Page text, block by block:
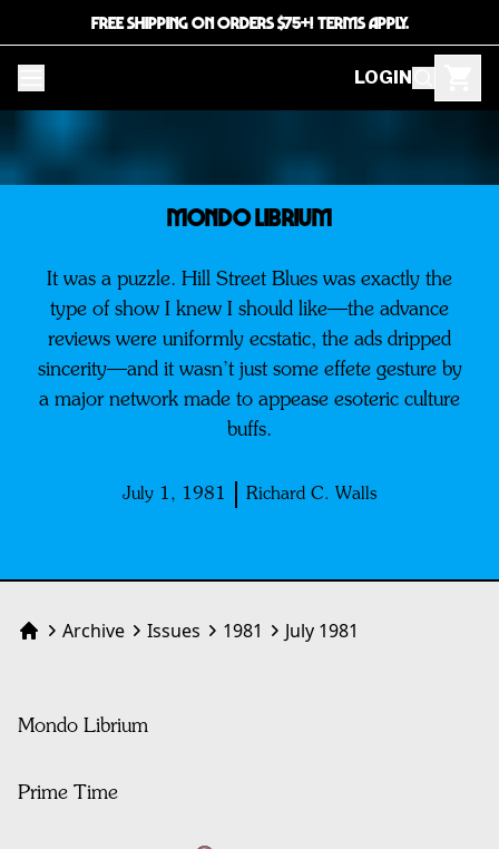
FREE SHIPPING ON ORDERS $75+! TERMS APPLY.
LOGIN
Mondo Librium
It was a puzzle. Hill Street Blues was exactly the
type of show I knew I should like—the advance
reviews were uniformly ecstatic, the ads dripped
sincerity—and it wasn’t just some effete gesture by
a major network made to appease esoteric culture
buffs.
July 1, 1981 Richard C. Walls
HomeArchive Issues 1981 July 1981
Mondo Librium
Prime Time